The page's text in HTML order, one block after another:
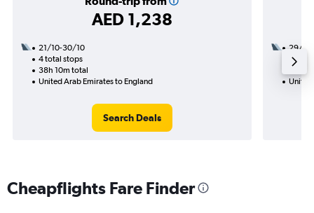
AED 1,238
21/10-30/10
4 total stops
38h 10m total
United Arab Emirates to England
Search Deals
29/12
1 total
United
Cheapflights Fare Finder